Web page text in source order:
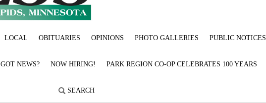
LOCAL OBITUARIES OPINIONS PHOTO GALLERIES PUBLIC NOTICES
GOT NEWS? NOW HIRING! PARK REGION CO-OP CELEBRATES 100 YEARS
SEARCH